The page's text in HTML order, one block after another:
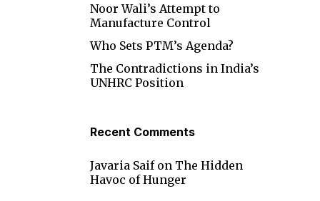
Noor Wali’s Attempt to
Manufacture Control
Who Sets PTM’s Agenda?
The Contradictions in India’s
UNHRC Position
Recent Comments
Javaria Saifon The Hidden
Havoc of Hunger